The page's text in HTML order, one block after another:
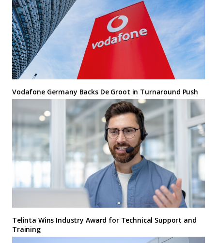
Vodafone Germany Backs De Groot in Turnaround Push
Telinta Wins Industry Award for Technical Support and
Training